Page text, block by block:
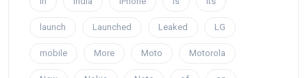
launch Launched Leaked LG
mobile More Moto Motorola